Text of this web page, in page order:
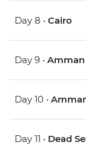
Day 8 • Cairo
Day 9 • Amman
Day 10 •
Day 11 • Dead